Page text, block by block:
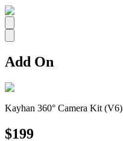
All
Add On
Kayhan 360° Camera Kit (V6)
$199